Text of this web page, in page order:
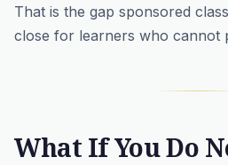
That is the gap sponsored
close for learners who cannot
What If You Do